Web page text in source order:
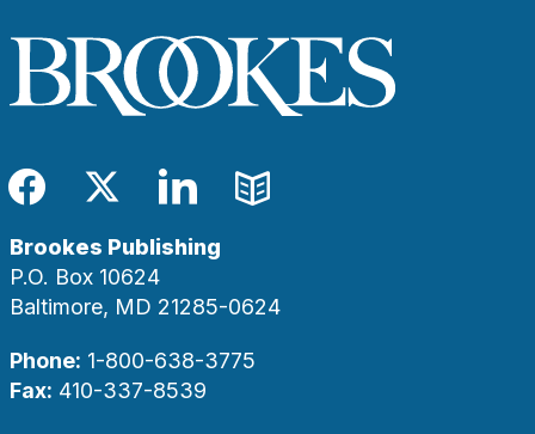
Facebook
TwitterLinkedIn
Blog
Brookes Publishing
P.O. Box 10624
Baltimore, MD 21285-0624
Phone: 1-800-638-3775
Fax: 410-337-8539